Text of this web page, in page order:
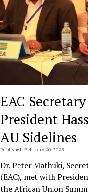
EAC
President
AU Sidelines
Published: February 20, 2023
Dr. Peter Mathuki,
(EAC), met with
the African Union